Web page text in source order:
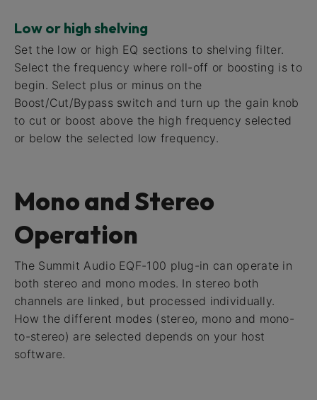
Low or high shelving
Set the low or high EQ sections to shelving filter.
Select the frequency where roll-off or boosting is to
begin. Select plus or minus on the
Boost/Cut/Bypass switch and turn up the gain knob
to cut or boost above the high frequency selected
or below the selected low frequency.
Mono and Stereo
Operation
The Summit Audio EQF-100 plug-in can operate in
both stereo and mono modes. In stereo both
channels are linked, but processed individually.
How the different modes (stereo, mono and mono-
to-stereo) are selected depends on your host
software.